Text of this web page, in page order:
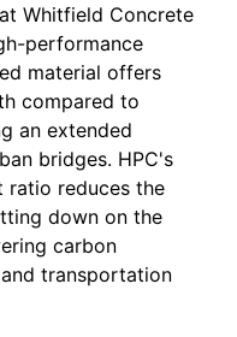
Whitfield Concrete
performance
material offers
compared to
an extended
bridges. HPC's
ratio reduces the
down on the
carbon
transportation